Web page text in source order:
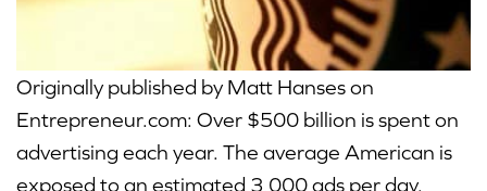
Originally published by Matt Hanses on
Entrepreneur.com: Over $500 billion is spent on
advertising each year. The average American is
exposed to an estimated 3,000 ads per day.